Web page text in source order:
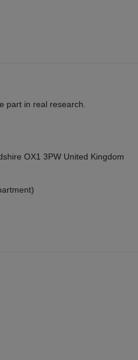
part in real research.
OX1 3PW United Kingdom